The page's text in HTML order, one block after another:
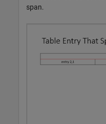
span.